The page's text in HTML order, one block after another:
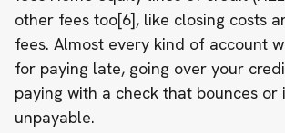
other fees too[6], like closing costs
fees. Almost every kind of account
for paying late, going over your
paying with a check that bounces or
unpayable.